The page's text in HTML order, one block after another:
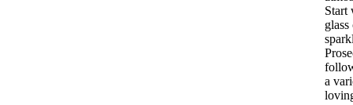
Start
glass
a